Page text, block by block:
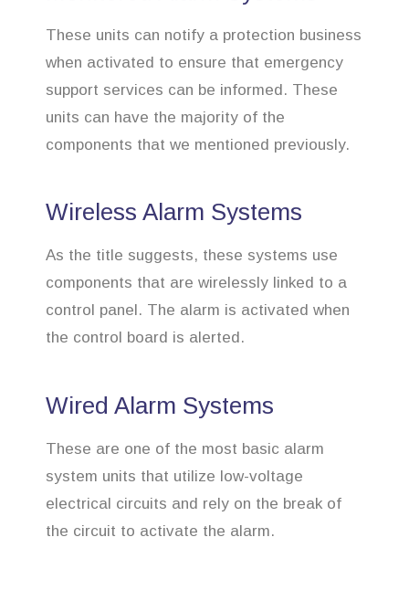
These units can notify a protection business
when activated to ensure that emergency
support services can be informed. These
units can have the majority of the
components that we mentioned previously.
Wireless Alarm Systems
As the title suggests, these systems use
components that are wirelessly linked to a
control panel. The alarm is activated when
the control board is alerted.
Wired Alarm Systems
These are one of the most basic alarm
system units that utilize low-voltage
electrical circuits and rely on the break of
the circuit to activate the alarm.